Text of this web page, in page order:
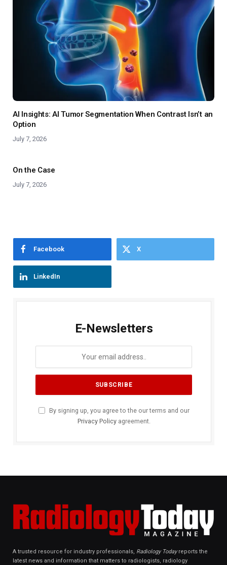
AI Insights: AI Tumor Segmentation When Contrast Isn’t an
Option
July 7, 2026
On the Case
July 7, 2026
Facebook X
LinkedIn
E-Newsletters
By signing up, you agree to the our terms and our
Privacy Policyagreement.
A trusted resource for industry professionals, Radiology Todayreports the
latest news and information that matters to radiologists, radiology